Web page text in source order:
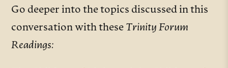
Go deeper into the topics discussed in this
conversation with these Trinity Forum
Readings: